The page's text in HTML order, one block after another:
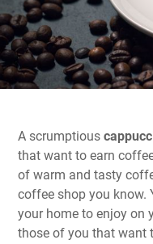
A scrumptious
that want to earn
of warm and tasty
coffee shop you know.
your home to enjoy on
those of you that want